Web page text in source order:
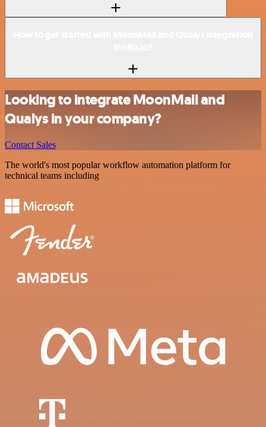
Looking to integrate MoonMail and
Qualys in your company?
Contact Sales
The world's most popular workflow automation platform for
technical teams including